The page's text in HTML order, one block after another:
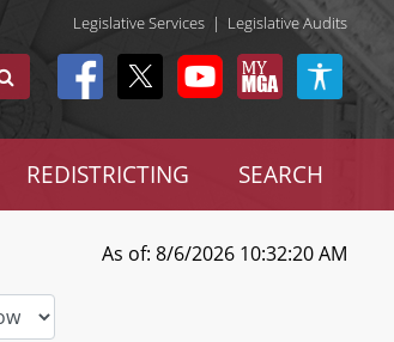
Legislative Services | Legislative Audits
REDISTRICTING SEARCH
As of: 8/6/2026 10:32:20 AM